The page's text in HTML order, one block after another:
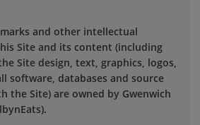
and other intellectual
Site and its content (including
Site design, text, graphics, logos,
software, databases and source
the Site) are owned by Gwenwich